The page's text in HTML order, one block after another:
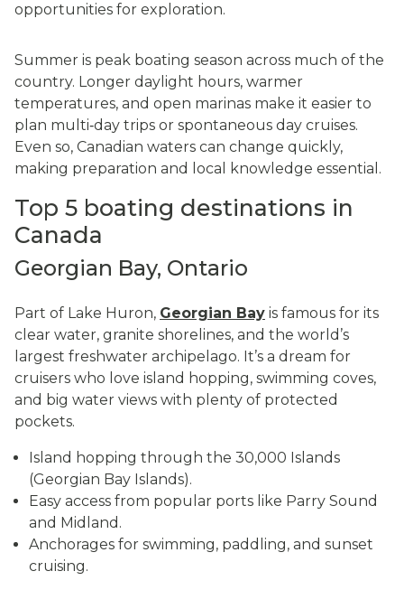
opportunities for exploration.
Summer is peak boating season across much of the
country. Longer daylight hours, warmer
temperatures, and open marinas make it easier to
plan multi‑day trips or spontaneous day cruises.
Even so, Canadian waters can change quickly,
making preparation and local knowledge essential.
Top 5 boating destinations in
Canada
Georgian Bay, Ontario
Part of Lake Huron, Georgian Bay is famous for its
clear water, granite shorelines, and the world’s
largest freshwater archipelago. It’s a dream for
cruisers who love island hopping, swimming coves,
and big water views with plenty of protected
pockets.
Island hopping through the 30,000 Islands
(Georgian Bay Islands).
Easy access from popular ports like Parry Sound
and Midland.
Anchorages for swimming, paddling, and sunset
cruising.